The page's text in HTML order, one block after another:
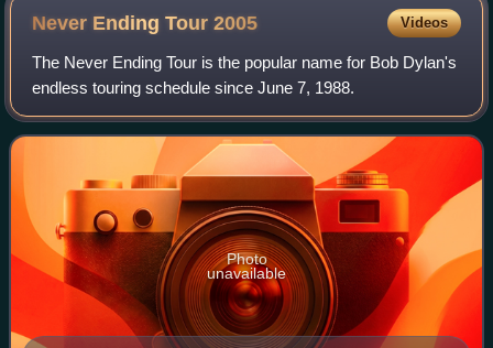
Never Ending Tour2005 Videos
The Never Ending Tour is the popular name for Bob Dylan's
endless touring schedule since June 7, 1988.
Photo
unavailable